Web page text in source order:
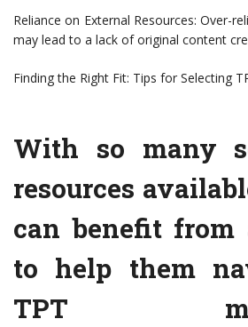
Reliance on External Resources: Over-
may lead to a lack of original content
Finding the Right Fit: Tips for Selecting
With so many
resources
can benefit
to help them
TPT